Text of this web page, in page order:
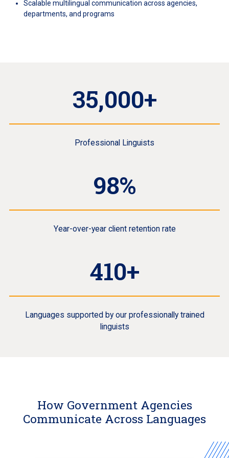
Scalable multilingual communication across agencies,
departments, and programs
35,000+
Professional Linguists
98%
Year-over-year client retention rate
410+
Languages supported by our professionally trained
linguists
How Government Agencies
Communicate Across Languages